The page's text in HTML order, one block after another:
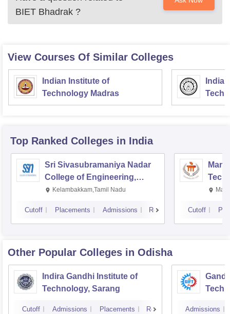
BIET Bhadrak ?
View Courses Of Similar Colleges
Indian Institute of
Technology Madras
Top Ranked Colleges in India
Sri Sivasubramaniya Nadar
College of Engineering,
Kalavakkam
Kelambakkam,Tamil Nadu
Cutoff Placements Admissions Reviews Cutoff
Other Popular Colleges in Odisha
Indira Gandhi Institute of
Technology, Sarang
Cutoff Admissions Placements Reviews Admissions